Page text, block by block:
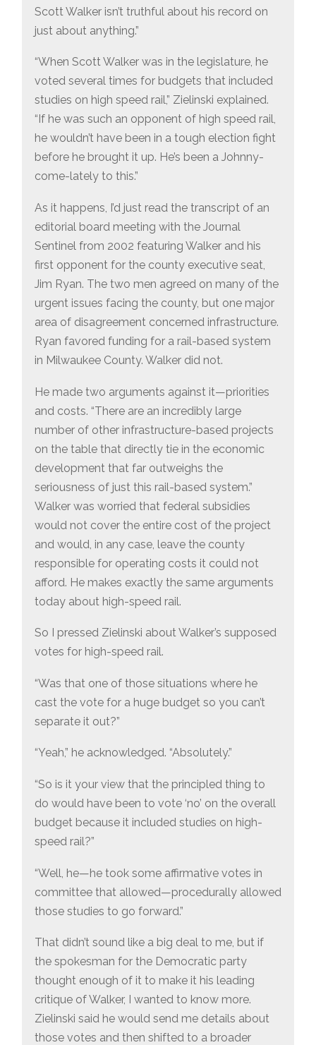
Scott Walker isn’t truthful about his record on
just about anything.”
“When Scott Walker was in the legislature, he
voted several times for budgets that included
studies on high speed rail,” Zielinski explained.
“If he was such an opponent of high speed rail,
he wouldn’t have been in a tough election fight
before he brought it up. He’s been a Johnny-
come-lately to this.”
As it happens, I’d just read the transcript of an
editorial board meeting with the Journal
Sentinel from 2002 featuring Walker and his
first opponent for the county executive seat,
Jim Ryan. The two men agreed on many of the
urgent issues facing the county, but one major
area of disagreement concerned infrastructure.
Ryan favored funding for a rail-based system
in Milwaukee County. Walker did not.
He made two arguments against it—priorities
and costs. “There are an incredibly large
number of other infrastructure-based projects
on the table that directly tie in the economic
development that far outweighs the
seriousness of just this rail-based system.”
Walker was worried that federal subsidies
would not cover the entire cost of the project
and would, in any case, leave the county
responsible for operating costs it could not
afford. He makes exactly the same arguments
today about high-speed rail.
So I pressed Zielinski about Walker’s supposed
votes for high-speed rail.
“Was that one of those situations where he
cast the vote for a huge budget so you can’t
separate it out?”
“Yeah,” he acknowledged. “Absolutely.”
“So is it your view that the principled thing to
do would have been to vote ‘no’ on the overall
budget because it included studies on high-
speed rail?”
“Well, he—he took some affirmative votes in
committee that allowed—procedurally allowed
those studies to go forward.”
That didn’t sound like a big deal to me, but if
the spokesman for the Democratic party
thought enough of it to make it his leading
critique of Walker, I wanted to know more.
Zielinski said he would send me details about
those votes and then shifted to a broader